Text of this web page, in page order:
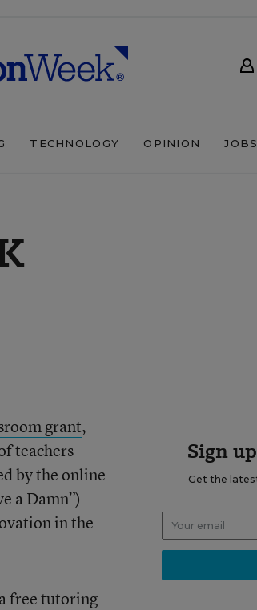
TECHNOLOGY OPINION JOBS
grant,
teachers
by the online
a Damn”)
in the
free tutoring
Sign
Get the